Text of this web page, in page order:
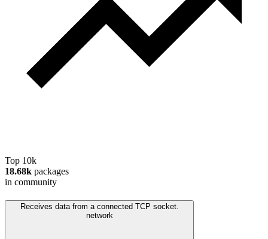
Top 10k
18.68k packages
in community
Receives data from a connected TCP socket.
network